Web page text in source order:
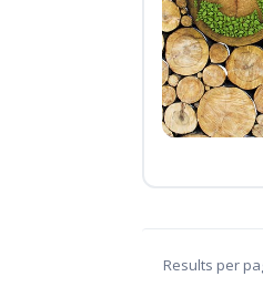
Results per